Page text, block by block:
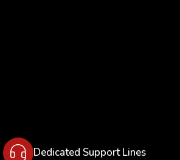
Dedicated Support Lines